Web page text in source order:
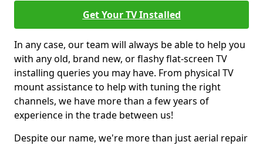
Get Your TV Installed
In any case, our team will always be able to help you
with any old, brand new, or flashy flat-screen TV
installing queries you may have. From physical TV
mount assistance to help with tuning the right
channels, we have more than a few years of
experience in the trade between us!
Despite our name, we're more than just aerial repair